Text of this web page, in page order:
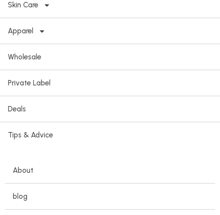
Skin Care
Apparel
Wholesale
Private Label
Deals
Tips & Advice
About
blog